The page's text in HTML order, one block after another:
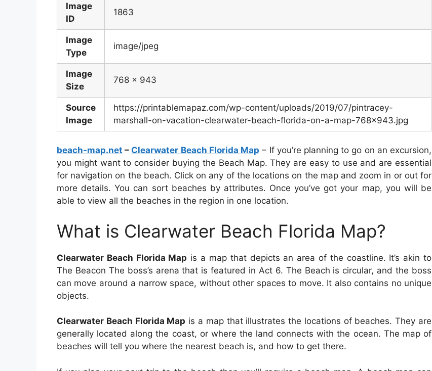
Image
ID
1863
Image
Type
image/jpeg
Image
Size
768 x 943
Source
Image
https://printablemapaz.com/wp-content/uploads/2019/07/pintracey-
marshall-on-vacation-clearwater-beach-florida-on-a-map-768×943.jpg
beach-map.net – Clearwater Beach Florida Map – If you’re planning to go on an excursion,
you might want to consider buying the Beach Map. They are easy to use and are essential
for navigation on the beach. Click on any of the locations on the map and zoom in or out for
more details. You can sort beaches by attributes. Once you’ve got your map, you will be
able to view all the beaches in the region in one location.
What is Clearwater Beach Florida Map?
Clearwater Beach Florida Map is a map that depicts an area of the coastline. It’s akin to
The Beacon The boss’s arena that is featured in Act 6. The Beach is circular, and the boss
can move around a narrow space, without other spaces to move. It also contains no unique
objects.
Clearwater Beach Florida Map is a map that illustrates the locations of beaches. They are
generally located along the coast, or where the land connects with the ocean. The map of
beaches will tell you where the nearest beach is, and how to get there.